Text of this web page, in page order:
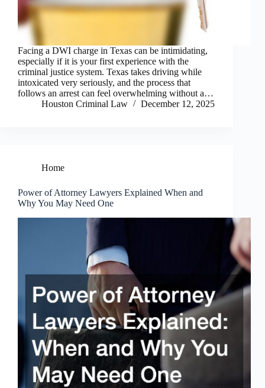
Facing a DWI charge in Texas can be intimidating,
especially if it is your first experience with the
criminal justice system. Texas takes driving while
intoxicated very seriously, and the process that
follows an arrest can feel overwhelming without a…
Houston Criminal Law
December 12, 2025
Home
Power of Attorney Lawyers Explained When and
Why You May Need One